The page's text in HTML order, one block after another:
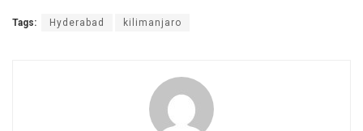
Tags: Hyderabad kilimanjaro